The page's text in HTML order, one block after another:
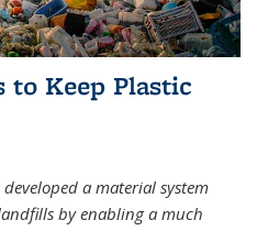
to Keep Plastic
a material system
by enabling a much